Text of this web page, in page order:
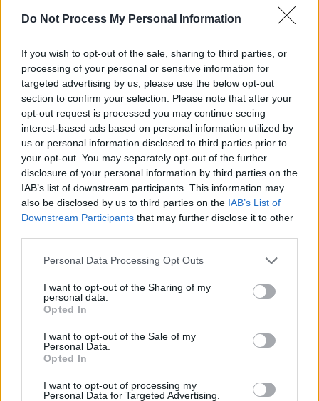
Do Not Process My Personal Information
If you wish to opt-out of the sale, sharing to third parties, or
processing of your personal or sensitive information for
targeted advertising by us, please use the below opt-out
section to confirm your selection. Please note that after your
opt-out request is processed you may continue seeing
interest-based ads based on personal information utilized by
us or personal information disclosed to third parties prior to
your opt-out. You may separately opt-out of the further
disclosure of your personal information by third parties on the
IAB’s list of downstream participants. This information may
also be disclosed by us to third parties on the IAB’s List of
Downstream Participants that may further disclose it to other
Personal Data Processing Opt Outs
I want to opt-out of the Sharing of my
personal data.
Opted In
I want to opt-out of the Sale of my
Personal Data.
Opted In
I want to opt-out of processing my
Personal Data for Targeted Advertising.
France and Italy as well as no. 27 in the UK
singles charts in February 1970, with the track
globally.
Kaff was also involved in session work on
Chuck Berry’s 1972 album,The London Chuck
Berry Sessions.
He was later cast as Viv Savage, the
keyboardist for the fictional rock band Spinal
Tap, in the 1984 mockumentary filmThis Is
Spinal Tap.
Following the release of the film, the group
and live television appearances.
their 1984 appearance on Saturday Night Live.
By the end of that same year, Kaff had